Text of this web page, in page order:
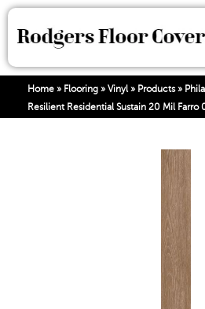
Home » Flooring » Vinyl» Products»
Resilient Residential Sustain 20 Mil Farro